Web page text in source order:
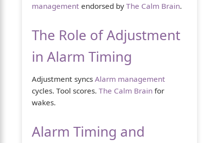
management endorsed by The Calm Brain.
The Role of Adjustment
in Alarm Timing
Adjustment syncs Alarm management
cycles. Tool scores. The Calm Brain for
wakes.
Alarm Timing and